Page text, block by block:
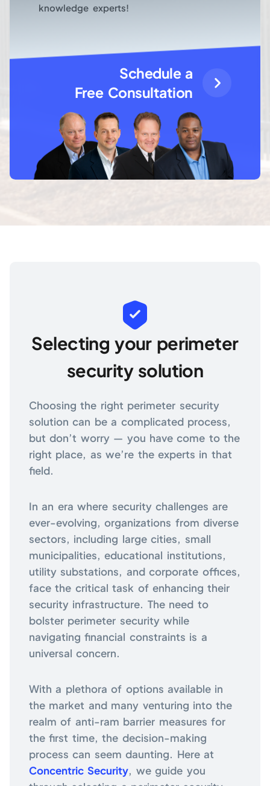
knowledge experts!
Schedule a
Free Consultation
Selecting your perimeter
security solution
Choosing the right perimeter security
solution can be a complicated process,
but don’t worry — you have come to the
right place, as we’re the experts in that
field.
In an era where security challenges are
ever-evolving, organizations from diverse
sectors, including large cities, small
municipalities, educational institutions,
utility substations, and corporate offices,
face the critical task of enhancing their
security infrastructure. The need to
bolster perimeter security while
navigating financial constraints is a
universal concern.
With a plethora of options available in
the market and many venturing into the
realm of anti-ram barrier measures for
the first time, the decision-making
process can seem daunting. Here at
Concentric Security, we guide you